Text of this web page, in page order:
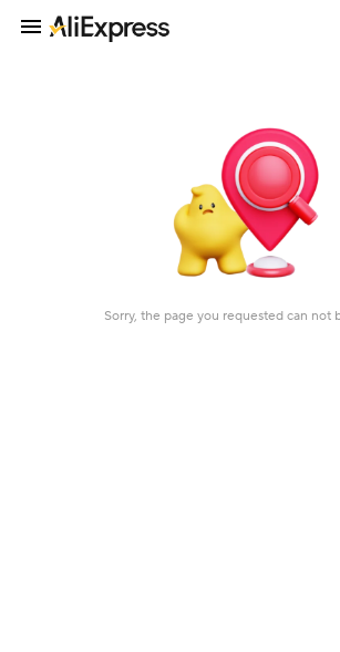
Sorry, the page you requested can not